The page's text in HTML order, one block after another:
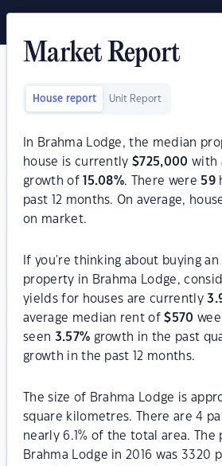
Market Report
House report Unit Report
In Brahma Lodge, the median
house is currently$725,000 with
growth of
15.08%. There were 59
past 12 months. On average,
on market.
If you're thinking about buying
property in Brahma Lodge,
yields for houses are currently
average median rent of$570
seen 3.57% growth in the past
growth in the past 12 months.
The size of Brahma Lodge is
square kilometres. There are 4
nearly 6.1% of the total area.
Brahma Lodge in 2016 was 3320